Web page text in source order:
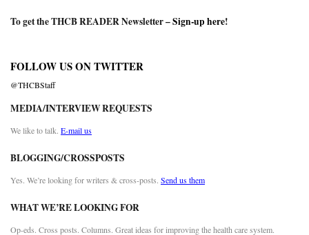
To get the THCB READER Newsletter –Sign-up here!
FOLLOW US ON TWITTER
@THCBStaff
MEDIA/INTERVIEW REQUESTS
We like to talk. E-mail us
BLOGGING/CROSSPOSTS
Yes. We’re looking for writers & cross-posts. Send us them
WHAT WE’RE LOOKING FOR
Op-eds. Cross posts. Columns. Great ideas for improving the health care system.